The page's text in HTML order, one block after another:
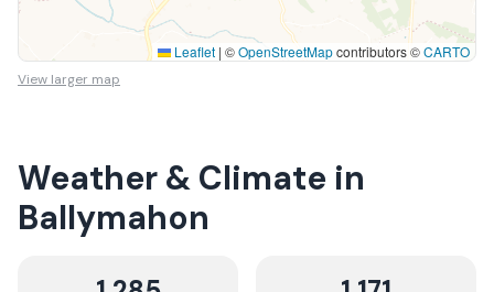
Leaflet | ©OpenStreetMapcontributors ©CARTO
View larger map
Weather & Climate in
Ballymahon